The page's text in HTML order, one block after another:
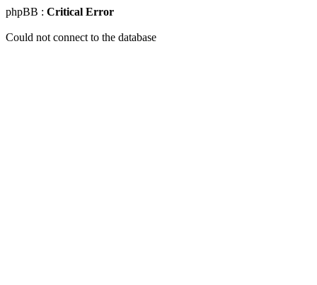
phpBB : Critical Error
Could not connect to the database